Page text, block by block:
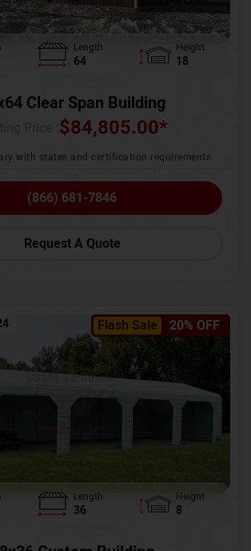
Length
64
Height
18
Clear Span Building
$84,805.00*
with states and certification requirements
(866) 681-7846
Request A Quote
Flash Sale 20% OFF
Length
36
Height
8